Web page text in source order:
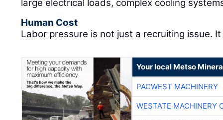
large electrical loads, complex cooling
Human Cost
Labor pressure is not just a recruiting issue.
Your local Metso
PACWEST MACHINERY
WESTATE MACHINERY